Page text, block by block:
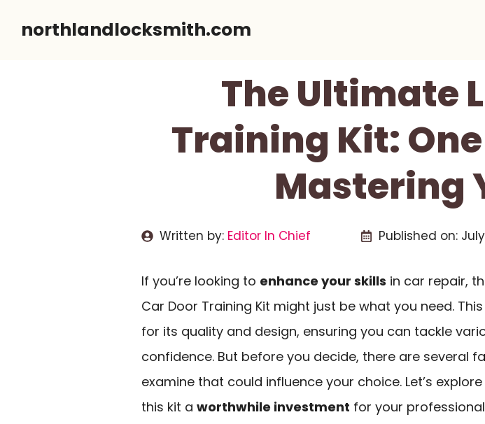
northlandlocksmith.com
The Ultimate
Training Kit:
Mastering
Written by: Editor In Chief Published on:
If you’re looking to enhance your skills in car repair,
Car Door Training Kit might just be what you need.
for its quality and design, ensuring you can tackle
confidence. But before you decide, there are several
examine that could influence your choice. Let’s
this kit a worthwhile investment for your